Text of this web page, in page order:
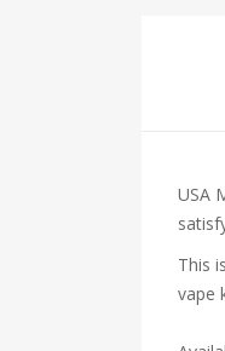
USA
This
vape